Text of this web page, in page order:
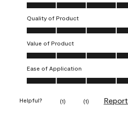
Overall Appearance, 5.0 out of 5
Quality of Product
Quality of Product, 5.0 out of 5
Value of Product
Value of Product, 5.0 out of 5
Ease of Application
Ease of Application, 4.0 out of 5
Helpful? (1) (1) Report